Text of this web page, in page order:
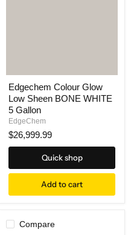
Edgechem Colour Glow
Low Sheen BONE WHITE
5 Gallon
EdgeChem
$26,999.99
Quick shop
Add to cart
Compare